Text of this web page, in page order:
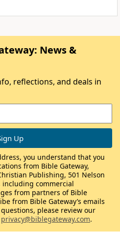
News &
reflections, and deals in
you understand that you
from Bible Gateway,
Publishing, 501 Nelson
including commercial
from partners of Bible
from Bible Gateway’s emails
please review our
privacy@biblegateway.com.